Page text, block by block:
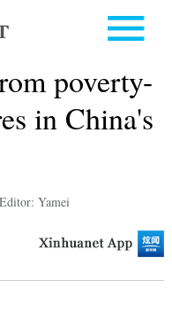
poverty-
in China's
Editor: Yamei